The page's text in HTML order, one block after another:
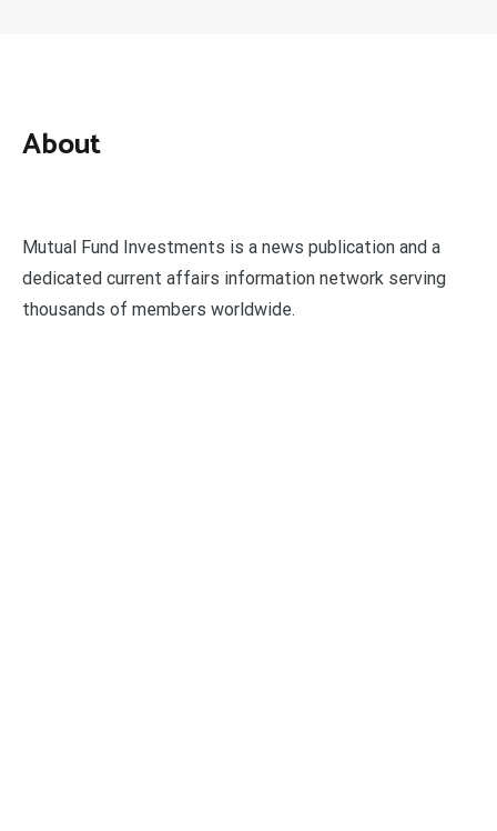
About
Mutual Fund Investments is a news publication and a
dedicated current affairs information network serving
thousands of members worldwide.